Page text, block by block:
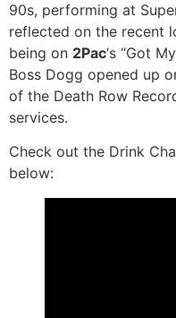
90s, performing at
reflected on the recent
being on 2Pac‘s “Got
Boss Dogg opened up
of the Death Row
services.
Check out the Drink
below: